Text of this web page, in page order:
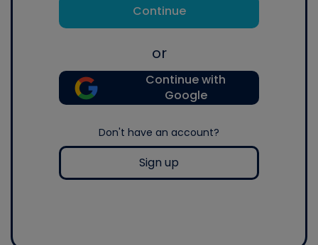
Continue
or
Continue with
Google
Don't have an account?
Sign up